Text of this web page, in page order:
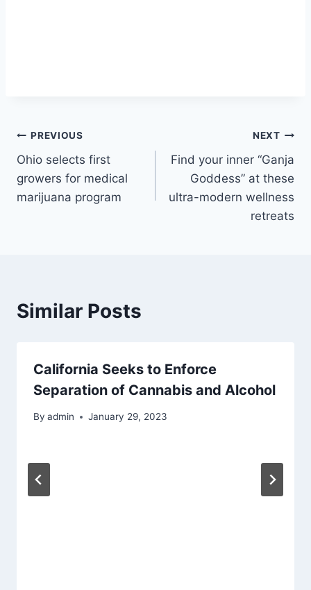
Post
navigation
PREVIOUS
Ohio selects first
growers for medical
marijuana program
NEXT
Find your inner “Ganja
Goddess” at these
ultra-modern wellness
retreats
Similar Posts
California Seeks to Enforce
Separation of Cannabis and Alcohol
By admin January 29, 2023